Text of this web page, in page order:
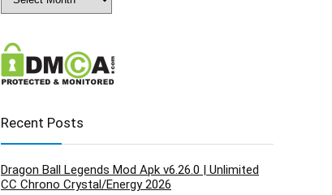
Recent Posts
Dragon Ball Legends Mod Apk v6.26.0 | Unlimited
CC Chrono Crystal/Energy 2026